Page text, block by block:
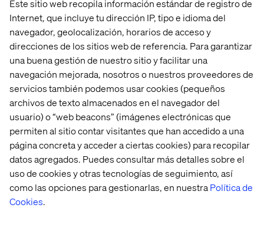
Este sitio web recopila información estándar de registro de
Internet, que incluye tu dirección IP, tipo e idioma del
navegador, geolocalización, horarios de acceso y
direcciones de los sitios web de referencia. Para garantizar
una buena gestión de nuestro sitio y facilitar una
navegación mejorada, nosotros o nuestros proveedores de
servicios también podemos usar cookies (pequeños
archivos de texto almacenados en el navegador del
usuario) o “web beacons” (imágenes electrónicas que
permiten al sitio contar visitantes que han accedido a una
página concreta y acceder a ciertas cookies) para recopilar
datos agregados. Puedes consultar más detalles sobre el
uso de cookies y otras tecnologías de seguimiento, así
como las opciones para gestionarlas, en nuestraPolítica de
Cookies.
1993 with more than 4000 innovators, design thinkers,
marketers, creatives and developers spanning 5
continents with 50+ offices in 18 countries (Argentina
Brazil,Canada ,China,Denmark ,France,Germany,India,
Mexico,Netherlands ,North Macedonia,Singapore
Sweden,Switzerland ,Ukraine,United Arab Emirates,
United Kingdom, United States).
While our expertise is experience design, technology
and marketing, our passion is in addressing
transformational business challenges for our clients.
Challenges where we re-imagine the customer journey
and build new connected experiences. Challenges where
we make data work in this new era and help our clients
transform the way they operate.
Our services include strategy consulting, service design,